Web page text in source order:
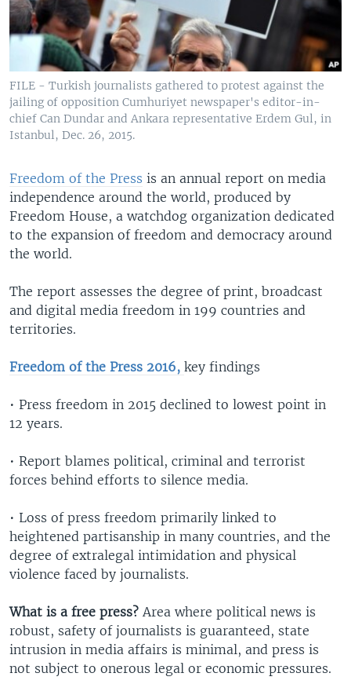
FILE - Turkish journalists gathered to protest against the
jailing of opposition Cumhuriyet newspaper's editor-in-
chief Can Dundar and Ankara representative Erdem Gul, in
Istanbul, Dec. 26, 2015.
Freedom of the Press is an annual report on media
independence around the world, produced by
Freedom House, a watchdog organization dedicated
to the expansion of freedom and democracy around
the world.
The report assesses the degree of print, broadcast
and digital media freedom in 199 countries and
territories.
Freedom of the Press 2016, key findings
• Press freedom in 2015 declined to lowest point in
12 years.
• Report blames political, criminal and terrorist
forces behind efforts to silence media.
• Loss of press freedom primarily linked to
heightened partisanship in many countries, and the
degree of extralegal intimidation and physical
violence faced by journalists.
What is a free press? Area where political news is
robust, safety of journalists is guaranteed, state
intrusion in media affairs is minimal, and press is
not subject to onerous legal or economic pressures.